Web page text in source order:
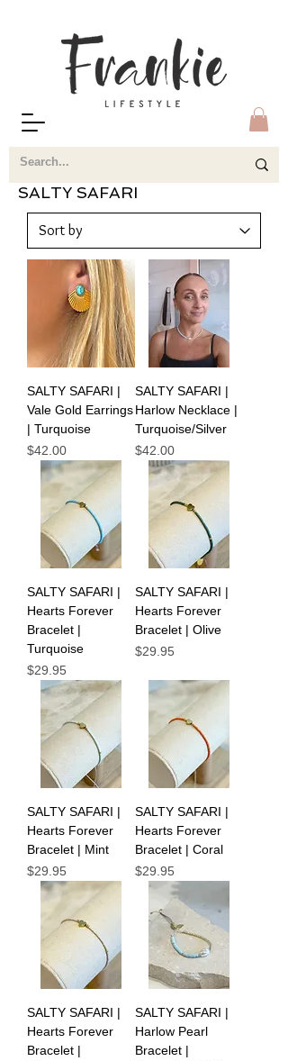
SALTY SAFARI
SALTY SAFARI |
Vale Gold Earrings
| Turquoise
Price
$42.00
SALTY SAFARI |
Harlow Necklace |
Turquoise/Silver
Price
$42.00
SALTY SAFARI |
Hearts Forever
Bracelet |
Turquoise
Price
$29.95
SALTY SAFARI |
Hearts Forever
Bracelet | Olive
Price
$29.95
SALTY SAFARI |
Hearts Forever
Bracelet | Mint
Price
$29.95
SALTY SAFARI |
Hearts Forever
Bracelet | Coral
Price
$29.95
SALTY SAFARI |
Hearts Forever
Bracelet |
SALTY SAFARI |
Harlow Pearl
Bracelet |